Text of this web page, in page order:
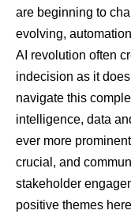
are beginning to
evolving,
AI revolution often
indecision as it
navigate this
intelligence, data
ever more
crucial, and
stakeholder
positive themes